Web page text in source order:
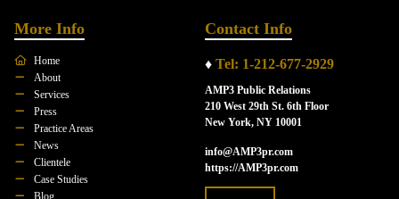
More Info
Home
About
Services
Press
Practice Areas
News
Clientele
Case Studies
Blog
Contact Info
♦ Tel: 1-212-677-2929
AMP3 Public Relations
210 West 29th St. 6th Floor
New York, NY 10001
info@AMP3pr.com
https://AMP3pr.com